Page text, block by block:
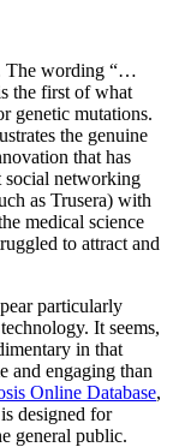
The wording “…
the first of what
genetic mutations.
the genuine
that has
social networking
as Trusera) with
medical science
to attract and
particularly
It seems,
in that
and engaging than
Online Database,
designed for
general public.